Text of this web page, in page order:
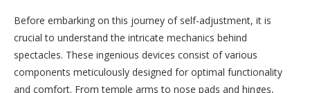
Before embarking on this journey of self-adjustment, it is
crucial to understand the intricate mechanics behind
spectacles. These ingenious devices consist of various
components meticulously designed for optimal functionality
and comfort. From temple arms to nose pads and hinges,